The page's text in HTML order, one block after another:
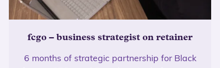
fcgo – business strategist on retainer
6 months of strategic partnership for Black